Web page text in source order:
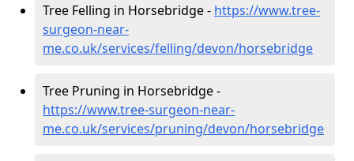
Tree Felling in Horsebridge - https://www.tree-
surgeon-near-
me.co.uk/services/felling/devon/horsebridge
Tree Pruning in Horsebridge -
https://www.tree-surgeon-near-
me.co.uk/services/pruning/devon/horsebridge